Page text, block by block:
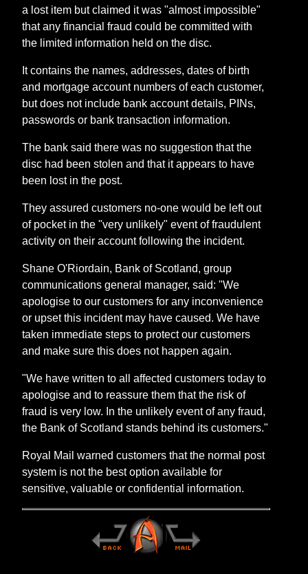
a lost item but claimed it was "almost impossible"
that any financial fraud could be committed with
the limited information held on the disc.
It contains the names, addresses, dates of birth
and mortgage account numbers of each customer,
but does not include bank account details, PINs,
passwords or bank transaction information.
The bank said there was no suggestion that the
disc had been stolen and that it appears to have
been lost in the post.
They assured customers no-one would be left out
of pocket in the "very unlikely" event of fraudulent
activity on their account following the incident.
Shane O'Riordain, Bank of Scotland, group
communications general manager, said: "We
apologise to our customers for any inconvenience
or upset this incident may have caused. We have
taken immediate steps to protect our customers
and make sure this does not happen again.
"We have written to all affected customers today to
apologise and to reassure them that the risk of
fraud is very low. In the unlikely event of any fraud,
the Bank of Scotland stands behind its customers."
Royal Mail warned customers that the normal post
system is not the best option available for
sensitive, valuable or confidential information.